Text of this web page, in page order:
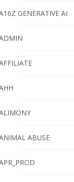
GENERATIVE AI
ABUSE